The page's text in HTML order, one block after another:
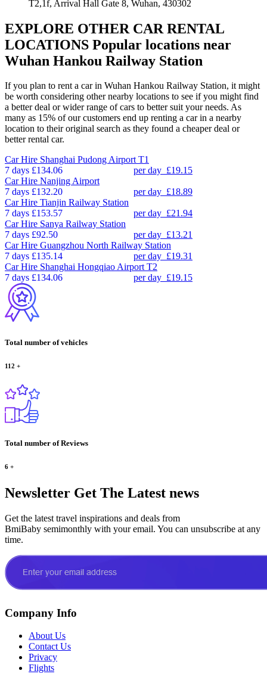
T2,1f, Arrival Hall Gate 8, Wuhan, 430302
EXPLORE OTHER CAR RENTAL
LOCATIONS Popular locations near
Wuhan Hankou Railway Station
If you plan to rent a car in Wuhan Hankou Railway Station, it might
be worth considering other nearby locations to see if you might find
a better deal or wider range of cars to better suit your needs. As
many as 15% of our customers end up renting a car in a nearby
location to their original search as they found a cheaper deal or
better rental car.
Car Hire Shanghai Pudong Airport T1
7 days £134.06 per day £19.15
Car Hire Nanjing Airport
7 days £132.20 per day £18.89
Car Hire Tianjin Railway Station
7 days £153.57 per day £21.94
Car Hire Sanya Railway Station
7 days £92.50 per day £13.21
Car Hire Guangzhou North Railway Station
7 days £135.14 per day £19.31
Car Hire Shanghai Hongqiao Airport T2
7 days £134.06 per day £19.15
Total number of vehicles
112 +
Total number of Reviews
6 +
Newsletter Get The Latest news
Get the latest travel inspirations and deals from
BmiBaby semimonthly with your email. You can unsubscribe at any
time.
Company Info
About Us
Contact Us
Privacy
Flights